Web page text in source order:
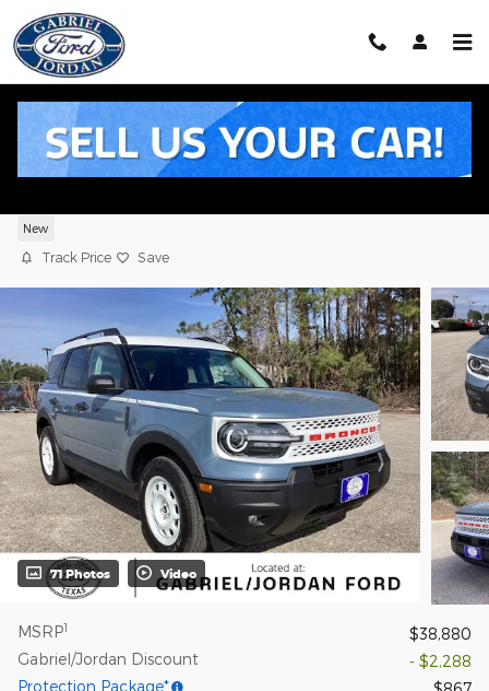
Skip to main content
2025 Ford Bronco Sport Heritage SUV
New
Track Price Save
71 Photos Video
MSRP1
$38,880
Gabriel/Jordan Discount
- $2,288
Protection Package*